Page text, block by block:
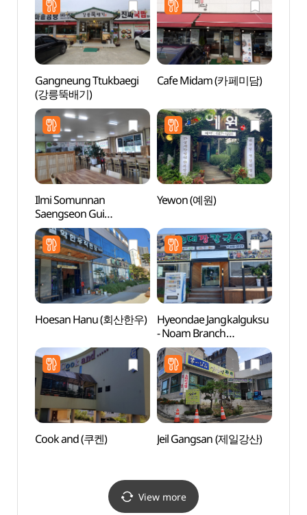
Gangneung Ttukbaegi
(강릉뚝배기)
Cafe Midam (카페미담)
Ilmi Somunnan
Saengseon Gui
(일미소문난생선구이)
Yewon (예원)
Hoesan Hanu (회산한우)
Hyeondae Jangkalguksu
- Noam Branch
(현대장칼국수 노암)
Cook and (쿠켄) Jeil Gangsan (제일강산)
View more